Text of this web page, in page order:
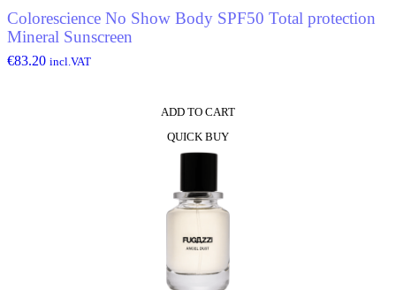
Colorescience No Show Body SPF50 Total protection
Mineral Sunscreen
€83.20 incl.VAT
ADD TO CART
QUICK BUY